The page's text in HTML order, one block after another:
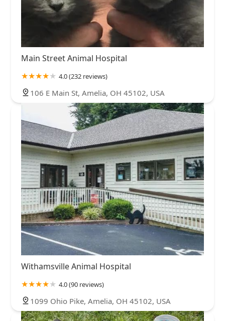
Main Street Animal Hospital
4.0 (232 reviews)
106 E Main St, Amelia, OH 45102, USA
Withamsville Animal Hospital
4.0 (90 reviews)
1099 Ohio Pike, Amelia, OH 45102, USA